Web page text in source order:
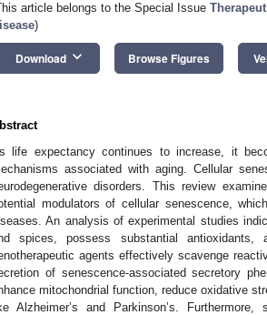
article belongs to the Special Issue
)
Download keyboard_arrow_down Browse Figures
life expectancy continues to increase, it
associated with aging. Cellular
disorders. This review
modulators of cellular senescence,
An analysis of experimental studies
spices, possess substantial antioxidants,
agents effectively scavenge
of senescence-associated secretory
mitochondrial function, reduce oxidative
Alzheimer’s and Parkinson’s.